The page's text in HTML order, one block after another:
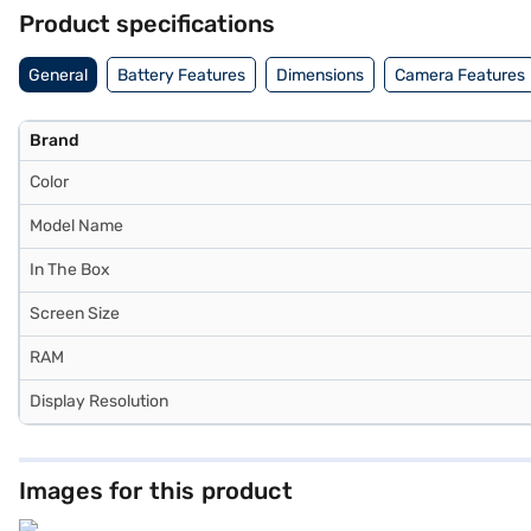
communication. Connectivity includes Wi‑Fi 6E support for fast
supported for precision drawing, note‑taking, and creative work.
USB‑C power adapter in the box. It is priced at Rs. 59,900 (incl.
Product specifications
General Battery Features Dimensions Camera Features
Brand
Color
Model Name
In The Box
Screen Size
RAM
Display Resolution
Images for this product